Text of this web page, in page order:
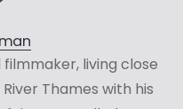
living close
Thames with his